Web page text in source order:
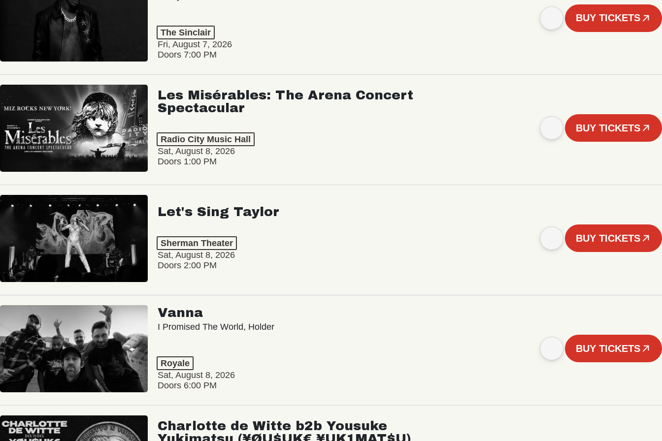
The Sinclair
Fri, August 7, 2026
Doors 7:00 PM
BUY TICKETS
Les Misérables: The Arena Concert
Spectacular
Radio City Music Hall
Sat, August 8, 2026
Doors 1:00 PM
BUY TICKETS
Let's Sing Taylor
Sherman Theater
Sat, August 8, 2026
Doors 2:00 PM
BUY TICKETS
Vanna
I Promised The World, Holder
Royale
Sat, August 8, 2026
Doors 6:00 PM
BUY TICKETS
Charlotte de Witte b2b Yousuke